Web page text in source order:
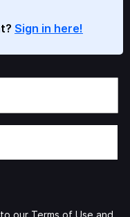
Sign in here!
our Terms of Use and